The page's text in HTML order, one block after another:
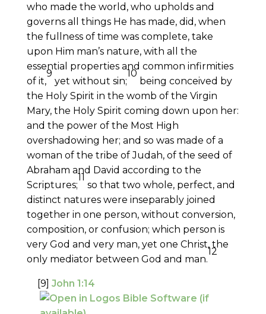
who made the world, who upholds and
governs all things He has made, did, when
the fullness of time was complete, take
upon Him man’s nature, with all the
essential properties and common infirmities
of it,
9
yet without sin;
10
being conceived by
the Holy Spirit in the womb of the Virgin
Mary, the Holy Spirit coming down upon her:
and the power of the Most High
overshadowing her; and so was made of a
woman of the tribe of Judah, of the seed of
Abraham and David according to the
Scriptures;
11
so that two whole, perfect, and
distinct natures were inseparably joined
together in one person, without conversion,
composition, or confusion; which person is
very God and very man, yet one Christ, the
only mediator between God and man.
12
[9] John 1:14